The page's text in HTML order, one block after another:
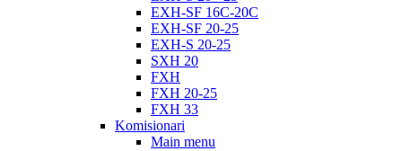
EXH-SF 16C-20C
EXH-SF 20-25
EXH-S 20-25
SXH 20
FXH
FXH 20-25
FXH 33
Komisionari
Main menu